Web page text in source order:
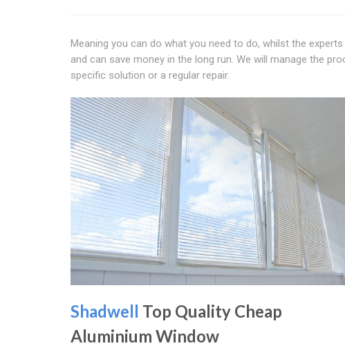
Meaning you can do what you need to do, whilst the
and can save money in the long run. We will manage the
specific solution or a regular repair.
Shadwell Top Quality Cheap
Aluminium Window